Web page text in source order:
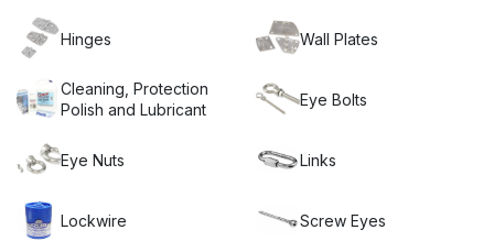
Hinges Wall Plates
Cleaning, Protection
Polish and Lubricant
Eye Bolts
Eye Nuts Links
Lockwire Screw Eyes